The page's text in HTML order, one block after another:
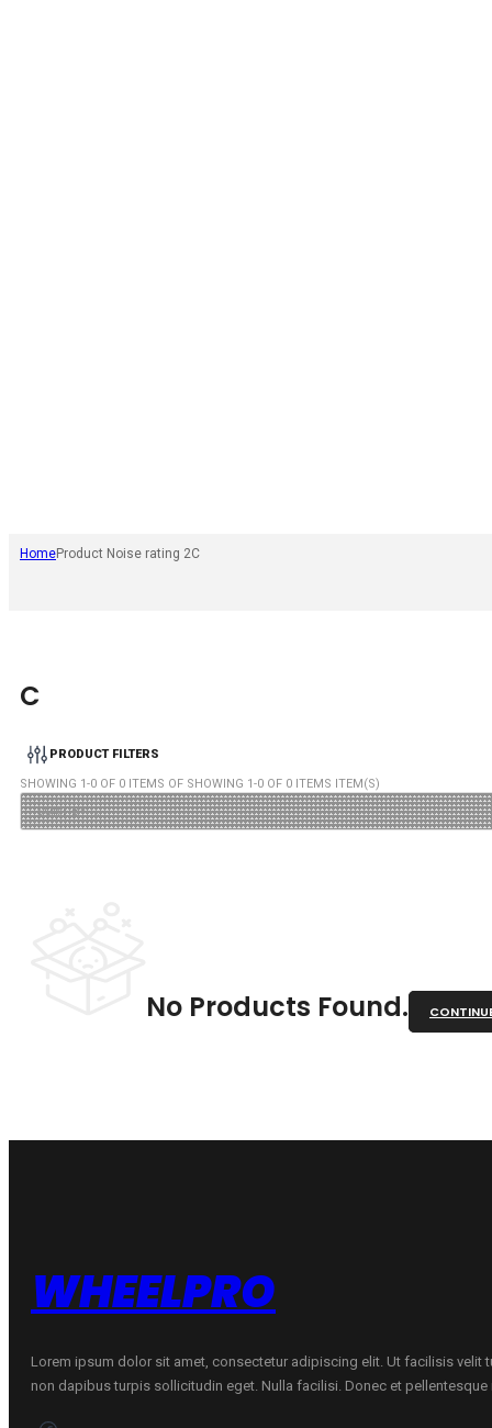
HomeProduct Noise rating 2C
C
PRODUCT FILTERS
SHOWING 1-0 OF 0 ITEMS OF SHOWING 1-0 OF 0 ITEMS ITEM(S)
No Products Found.
WHEELPRO
Lorem ipsum dolor sit amet, consectetur adipiscing elit. Ut facilisis velit
non dapibus turpis sollicitudin eget. Nulla facilisi. Donec et pellentesque